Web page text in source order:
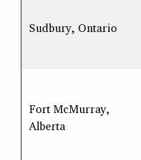
Sudbury, Ontario
Fort McMurray,
Alberta